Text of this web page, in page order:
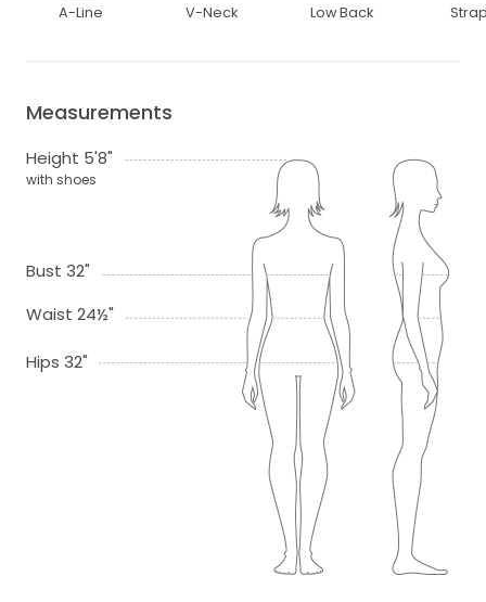
A-Line V-Neck Low Back
Measurements
Height 5'8"
with shoes
Bust 32"
Waist 24½"
Hips 32"